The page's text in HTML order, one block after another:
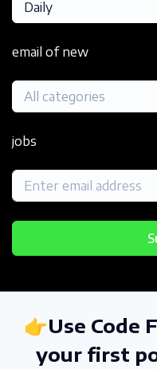
Daily
email of new
All categories
jobs
👉Use Code
your first